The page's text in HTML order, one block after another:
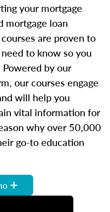
your mortgage
mortgage loan
are proven to
to know so you
by our
our courses engage
will help you
vital information for
why over 50,000
go-to education